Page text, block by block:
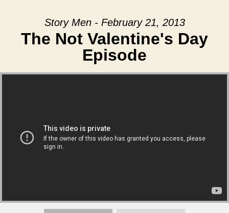
Story Men - February 21, 2013
The Not Valentine's Day
Episode